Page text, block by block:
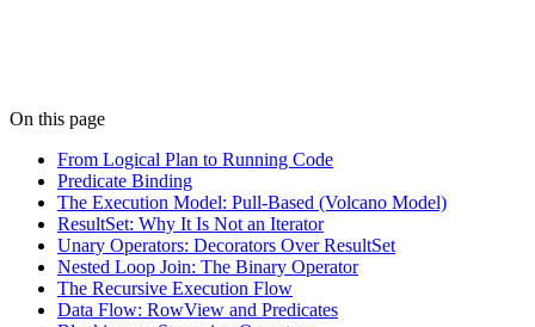
On this page
From Logical Plan to Running Code
Predicate Binding
The Execution Model: Pull-Based (Volcano Model)
ResultSet: Why It Is Not an Iterator
Unary Operators: Decorators Over ResultSet
Nested Loop Join: The Binary Operator
The Recursive Execution Flow
Data Flow: RowView and Predicates